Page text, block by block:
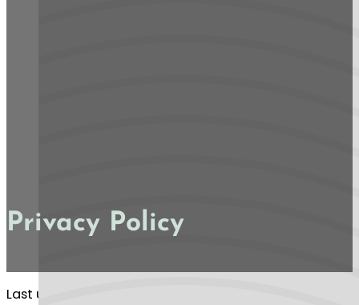
Privacy Policy
Last updated: January 11, 2024